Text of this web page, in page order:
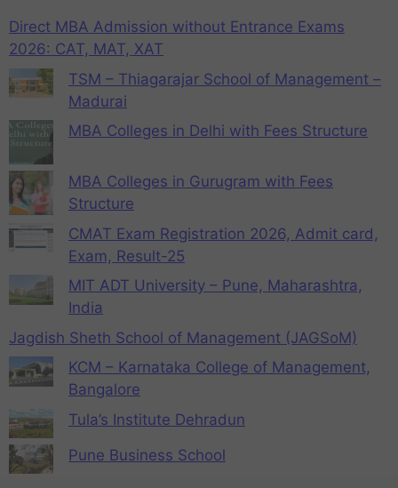
Direct MBA Admission without Entrance Exams
2026: CAT, MAT, XAT
TSM – Thiagarajar School of Management –
Madurai
MBA Colleges in Delhi with Fees Structure
MBA Colleges in Gurugram with Fees
Structure
CMAT Exam Registration 2026, Admit card,
Exam, Result-25
MIT ADT University – Pune, Maharashtra,
India
Jagdish Sheth School of Management (JAGSoM)
KCM – Karnataka College of Management,
Bangalore
Tula’s Institute Dehradun
Pune Business School